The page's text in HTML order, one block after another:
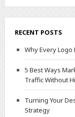
RECENT POSTS
Why Every
5 Best Ways
Traffic Without
Turning Your
Strategy